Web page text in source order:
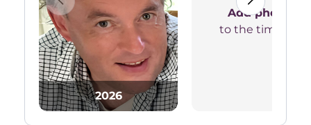
2026
Add photos
to the timeline